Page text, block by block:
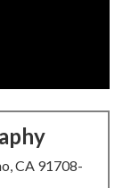
CA 91708-